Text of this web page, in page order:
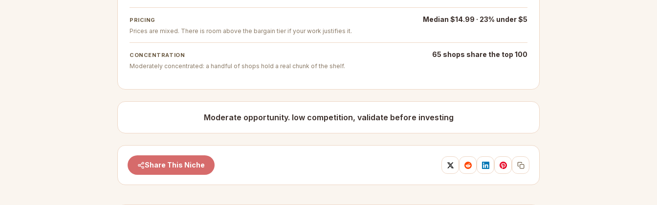
PRICING Median $14.99 · 23% under $5
Prices are mixed. There is room above the bargain tier if your work justifies it.
CONCENTRATION 65 shops share the top 100
Moderately concentrated: a handful of shops hold a real chunk of the shelf.
Moderate opportunity. low competition, validate before investing
Share This Niche